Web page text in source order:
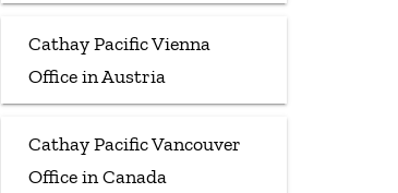
Cathay Pacific Vienna
Office in Austria
Cathay Pacific Vancouver
Office in Canada